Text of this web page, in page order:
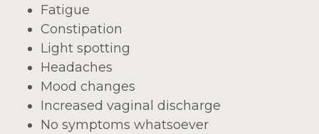
Fatigue
Constipation
Light spotting
Headaches
Mood changes
Increased vaginal discharge
No symptoms whatsoever